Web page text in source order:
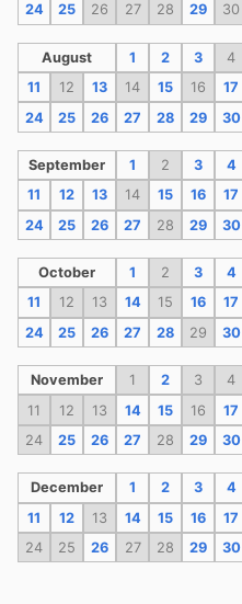
24
25 26 27 28 29 30
August 1 2 3 4
11
12 13 14 15 16 17
24
25 26 27 28 29 30
September 1 2 3 4
11
12 13 14 15 16 17
24
25 26 27 28 29 30
October 1 2 3 4
11
12 13 14 15 16 17
24
25 26 27 28 29 30
November 1 2 3 4
11
12 13 14 15 16 17
24
25 26 27 28 29 30
December 1 2 3 4
11
12 13 14 15 16 17
24
25 26 27 28 29 30